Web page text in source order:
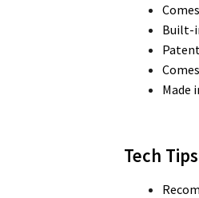
Built-
Made
Tech